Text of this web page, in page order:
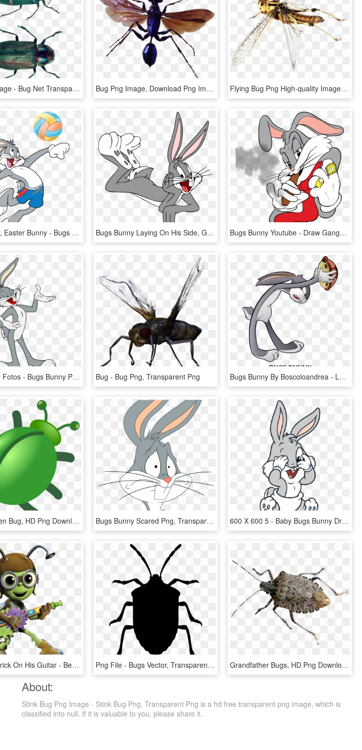
Bug Png Image - Bug Net Transparent Png, Png Download Bug Png Image, Download Png Image With Transparent - Transparent Background Bugs Png, Png Download Flying Bug Png High-quality Image - Flying Bug Png, Transparent Png
Bugs Bunny, Easter Bunny - Bugs Bunny Playing Sports, HD Png Download Bugs Bunny Laying On His Side, Gloveless - Bugs Bunny, HD Png Download Bugs Bunny Youtube - Draw Gangster Bugs Bunny, HD Png Download
Bugs Bunny Fotos - Bugs Bunny Png, Transparent Png Bug - Bug Png, Transparent Png Bugs Bunny By Boscoloandrea - Looney Tunes Boscoloandrea Bugs, HD Png Download
Open - Green Bug, HD Png Download Bugs Bunny Scared Png, Transparent Png 600 X 600 5 - Baby Bugs Bunny Drawing, HD Png Download
Beat Buts Crick On His Guitar - Beat Bugs Crick, HD Png Download Png File - Bugs Vector, Transparent Png Grandfather Bugs, HD Png Download
About:
Stink Bug Png Image - Stink Bug Png, Transparent Png is a hd free transparent png image, which is
classified into null. If it is valuable to you, please share it.